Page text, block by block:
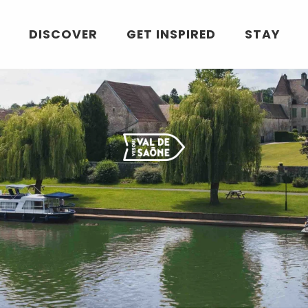
DISCOVER GET INSPIRED STAY